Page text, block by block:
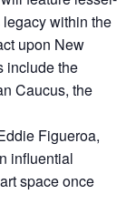
within the
upon New
include the
Caucus, the
Figueroa,
influential
space once